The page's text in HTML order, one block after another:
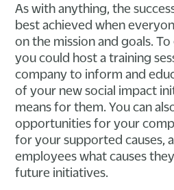
As with anything, the
best achieved when
on the mission and goals.
you could host a training
company to inform and
of your new social impact
means for them. You can
opportunities for your
for your supported causes,
employees what causes
future initiatives.